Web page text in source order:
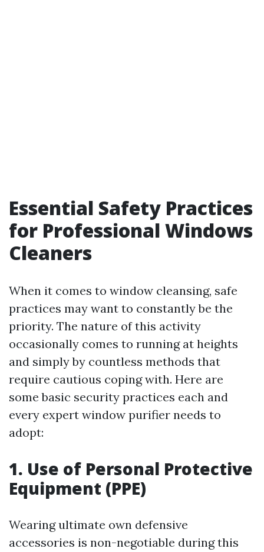
Essential Safety Practices
for Professional Windows
Cleaners
When it comes to window cleansing, safe
practices may want to constantly be the
priority. The nature of this activity
occasionally comes to running at heights
and simply by countless methods that
require cautious coping with. Here are
some basic security practices each and
every expert window purifier needs to
adopt:
1. Use of Personal Protective
Equipment (PPE)
Wearing ultimate own defensive
accessories is non-negotiable during this